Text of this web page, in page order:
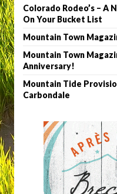
Colorado Rodeo’s – A
On Your Bucket List
Mountain Town
Mountain Town
Anniversary!
Mountain Tide
Carbondale